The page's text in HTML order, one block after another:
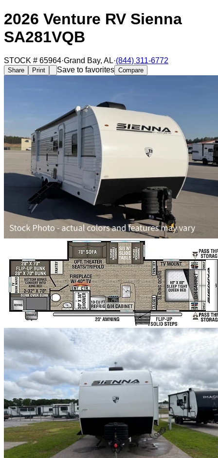
2026 Venture RV Sienna
SA281VQB
STOCK # 65964·Grand Bay, AL·(844) 311-6772
Share Print Save to favorites Compare